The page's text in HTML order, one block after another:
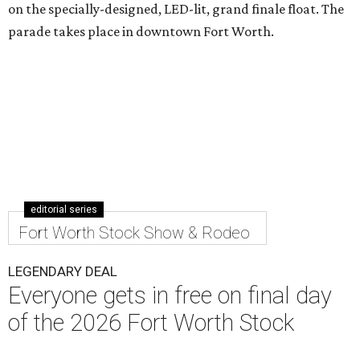
on the specially-designed, LED-lit, grand finale float. The
parade takes place in downtown Fort Worth.
editorial series
Fort Worth Stock Show & Rodeo
LEGENDARY DEAL
Everyone gets in free on final day
of the 2026 Fort Worth Stock